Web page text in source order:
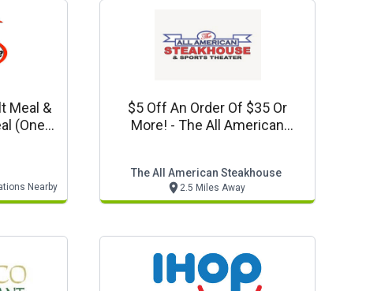
Meal &
Nearby
$5 Off An Order Of $35 Or
More! - The All American
The All American Steakhouse
2.5 Miles Away